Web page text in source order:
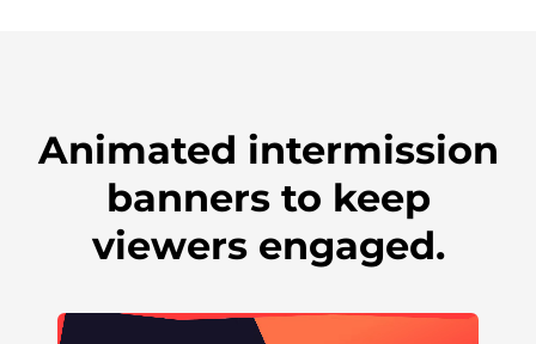
Animated intermission
banners to keep
viewers engaged.